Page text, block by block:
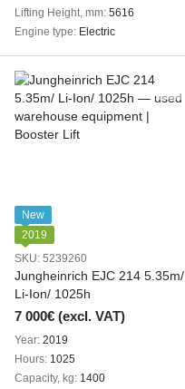
Lifting Height, mm 5616
Engine type
Electric
New
2019
SKU: 5239260
Jungheinrich EJC 214 5.35m/
Li-Ion/ 1025h
7 000€ (excl. VAT)
Year 2019
Hours 1025
Capacity, kg 1400